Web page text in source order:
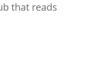
that reads